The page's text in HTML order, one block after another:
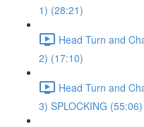
1) (28:21)
Head Turn and
2) (17:10)
Head Turn and
3) SPLOCKING (55:06)